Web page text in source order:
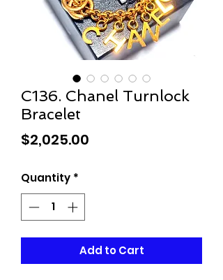
C136. Chanel Turnlock
Bracelet
$2,025.00
Quantity *
Add to Cart